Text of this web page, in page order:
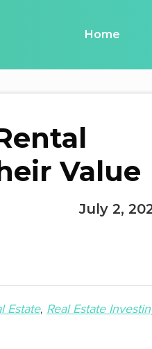
Home
Value
July 2,
Estate Real Estate